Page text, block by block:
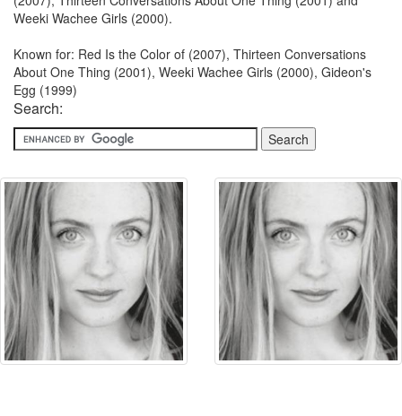
Weeki Wachee Girls (2000).
Known for: Red Is the Color of (2007), Thirteen Conversations
About One Thing (2001), Weeki Wachee Girls (2000), Gideon's
Egg (1999)
Search: